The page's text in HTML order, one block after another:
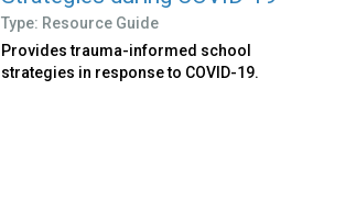
Type: Resource Guide
Provides trauma-informed school
strategies in response to COVID-19.